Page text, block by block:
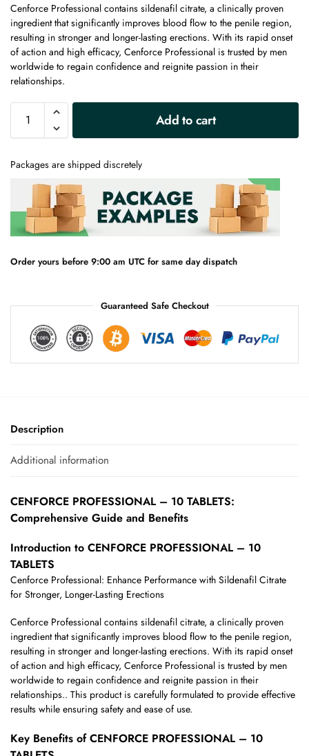
Cenforce Professional contains sildenafil citrate, a clinically proven
ingredient that significantly improves blood flow to the penile region,
resulting in stronger and longer-lasting erections. With its rapid onset
of action and high efficacy, Cenforce Professional is trusted by men
worldwide to regain confidence and reignite passion in their
relationships.
Add to cart
Packages are shipped discretely
Order yours before 9:00 am UTC for same day dispatch
Guaranteed Safe Checkout
Description
Additional information
CENFORCE PROFESSIONAL – 10 TABLETS:
Comprehensive Guide and Benefits
Introduction to CENFORCE PROFESSIONAL – 10
TABLETS
Cenforce Professional: Enhance Performance with Sildenafil Citrate
for Stronger, Longer-Lasting Erections
Cenforce Professional contains sildenafil citrate, a clinically proven
ingredient that significantly improves blood flow to the penile region,
resulting in stronger and longer-lasting erections. With its rapid onset
of action and high efficacy, Cenforce Professional is trusted by men
worldwide to regain confidence and reignite passion in their
relationships.. This product is carefully formulated to provide effective
results while ensuring safety and ease of use.
Key Benefits of CENFORCE PROFESSIONAL – 10